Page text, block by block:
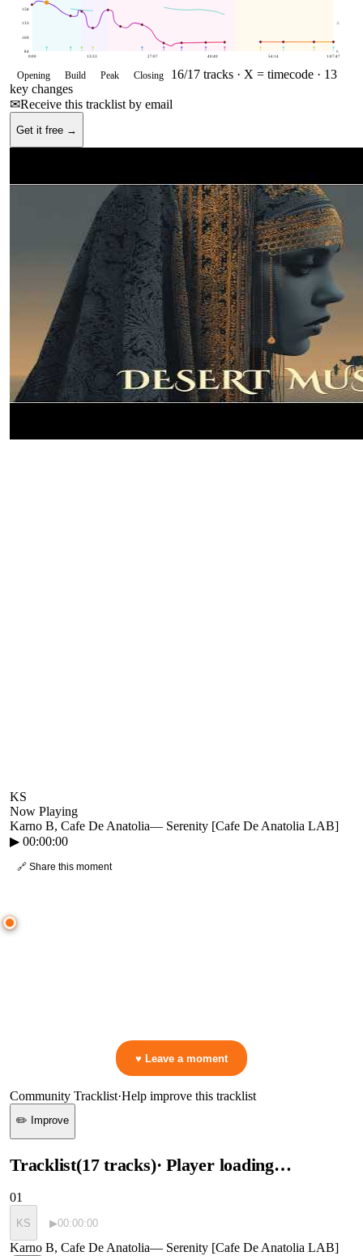
84
109
133
158
0
.5
0:00 13:33 27:07 40:40 54:14 1:07:47
Opening Build Peak Closing 16/17 tracks · X = timecode · 13
key changes
✉Receive this tracklist by email
Get it free →
KS
Now Playing
Karno B, Cafe De Anatolia— Serenity [Cafe De Anatolia LAB]
▶ 00:00:00
🔗 Share this moment
♥ Leave a moment
Community Tracklist·Help improve this tracklist
✏️ Improve
Tracklist(17 tracks)· Player loading…
01
KS ▶00:00:00
Karno B, Cafe De Anatolia— Serenity [Cafe De Anatolia LAB]